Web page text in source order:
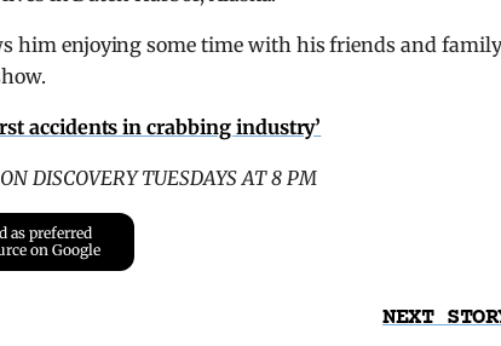
him enjoying some time with his friends and family
accidents in crabbing industry’
DISCOVERY TUESDAYS AT 8 PM
as preferred
on Google
NEXT